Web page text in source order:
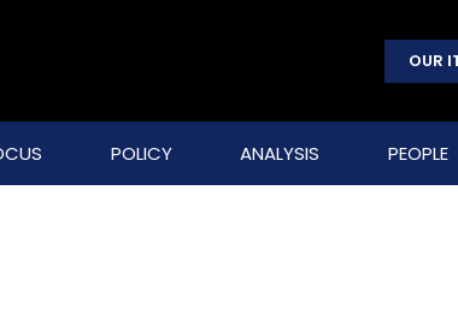
OUR
POLICY ANALYSIS PEOPLE